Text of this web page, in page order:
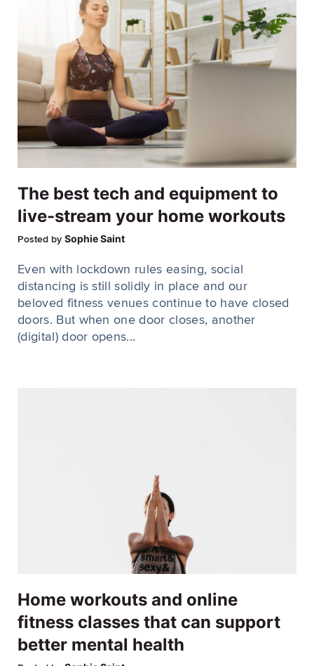
The best tech and equipment to
live-stream your home workouts
Posted by Sophie Saint
Even with lockdown rules easing, social
distancing is still solidly in place and our
beloved fitness venues continue to have closed
doors. But when one door closes, another
(digital) door opens...
Home workouts and online
fitness classes that can support
better mental health